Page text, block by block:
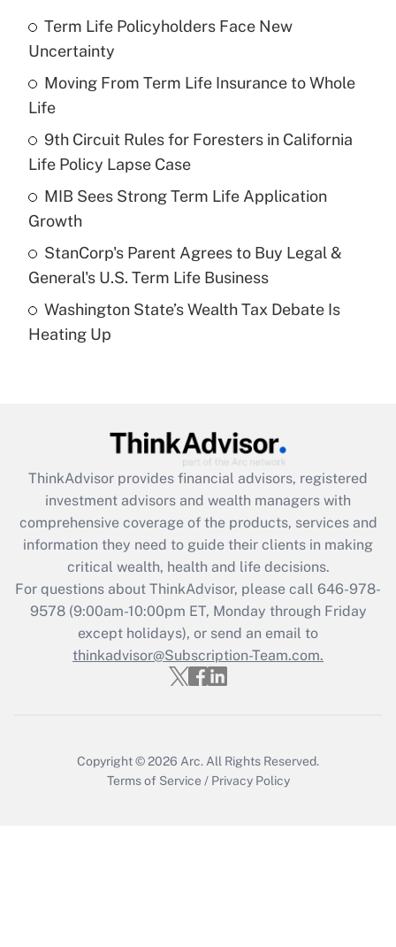
Recently Updated Q&As
What is the temporary deduction for tip
income?
Recently Updated Q&As
What is a high deductible health plan for
purposes of an HSA?
Get Answer
Are remote workers eligible for leave
under the Family and Medical Leave Act
Recently Updated Q&As
What is the CARES Act employee
retention tax credit that was available
during 2020 and 2021?
Get Answer
Recently Updated Q&As
Who must file a return?
Get Answer
Term Life Policyholders Face New
Uncertainty
Moving From Term Life Insurance to Whole
Life
9th Circuit Rules for Foresters in California
Life Policy Lapse Case
MIB Sees Strong Term Life Application
Growth
StanCorp's Parent Agrees to Buy Legal &
General's U.S. Term Life Business
Washington State’s Wealth Tax Debate Is
Heating Up
ThinkAdvisor provides financial advisors, registered
investment advisors and wealth managers with
comprehensive coverage of the products, services and
information they need to guide their clients in making
critical wealth, health and life decisions.
For questions about ThinkAdvisor, please call 646-978-
9578(9:00am-10:00pm ET, Monday through Friday
except holidays), or send an email to
thinkadvisor@Subscription-Team.com.
Copyright © 2026 Arc. All Rights Reserved.
Terms of Service / Privacy Policy